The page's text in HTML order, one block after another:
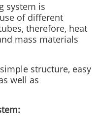
system is
of different
therefore, heat
mass materials
structure, easy
well as